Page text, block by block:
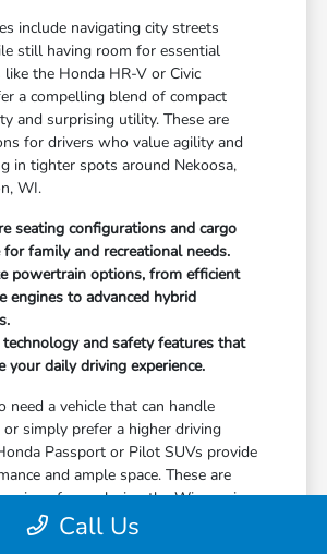
include navigating city streets
still having room for essential
like the Honda HR-V or Civic
a compelling blend of compact
and surprising utility. These are
for drivers who value agility and
in tighter spots around Nekoosa,
WI.
seating configurations and cargo
family and recreational needs.
powertrain options, from efficient
engines to advanced hybrid
and safety features that
your daily driving experience.
need a vehicle that can handle
simply prefer a higher driving
Passport or Pilot SUVs provide
and ample space. These are
for exploring the Wisconsin
managing larger hauling needs near
Call Us